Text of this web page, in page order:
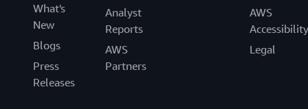
What's
New
Blogs
Press
Releases
Analyst
Reports
AWS
Partners
AWS
Accessibility
Legal